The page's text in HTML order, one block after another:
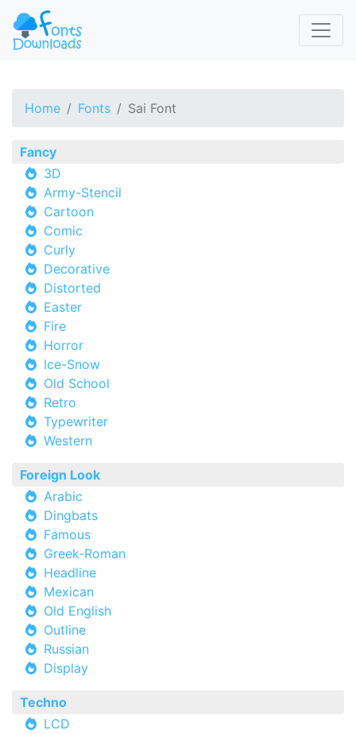
Home Fonts Sai Font
Fancy
3D
Army-Stencil
Cartoon
Comic
Curly
Decorative
Distorted
Easter
Fire
Horror
Ice-Snow
Old School
Retro
Typewriter
Western
Foreign Look
Arabic
Dingbats
Famous
Greek-Roman
Headline
Mexican
Old English
Outline
Russian
Display
Techno
LCD